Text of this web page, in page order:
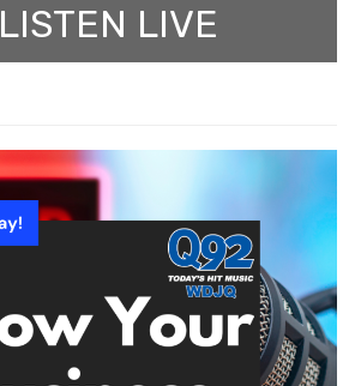
LISTEN LIVE